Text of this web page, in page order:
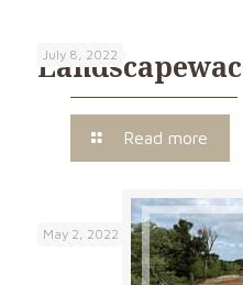
July 8, 2022
Read more
May 2, 2022